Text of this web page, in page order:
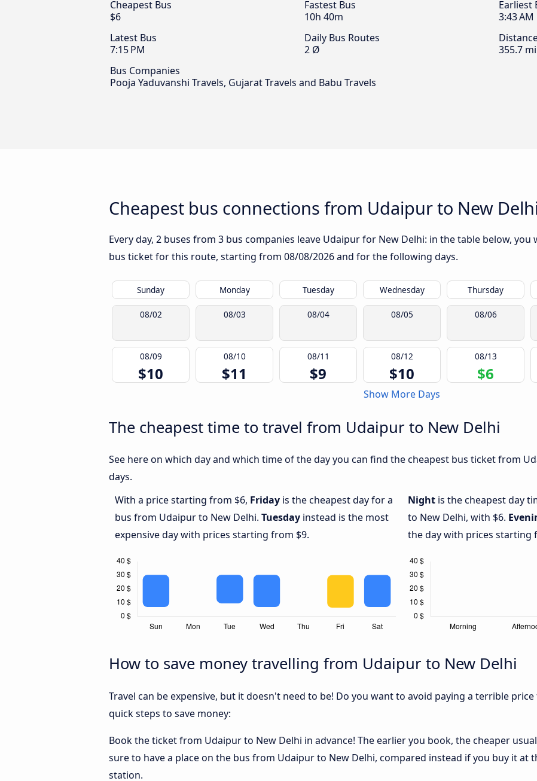
Cheapest Bus
$6
Fastest Bus
10h 40m
Earliest
3:43 AM
Latest Bus
7:15 PM
Daily Bus Routes
2 Ø
355.7
Bus Companies
Pooja Yaduvanshi Travels, Gujarat Travels and Babu Travels
Cheapest bus connections from Udaipur to New
Every day, 2 buses from 3 bus companies leave Udaipur for New Delhi: in the table below,
bus ticket for this route, starting from 08/08/2026and for the following days.
Sunday Monday Tuesday Wednesday Thursday
08/02 08/03 08/04 08/05 08/06
08/09
$10
08/10
$11
08/11
$9
08/12
$10
08/13
$6
Show More Days
The cheapest time to travel from Udaipur to New Delhi
See here on which day and which time of the day you can find the cheapest bus ticket from
days.
With a price starting from $6, Friday is the cheapest day for a
bus from Udaipur to New Delhi. Tuesday instead is the most
expensive day with prices starting from $9.
Night is the cheapest day
to New Delhi, with $6.
the day with prices starting
How to save money travelling from Udaipur to New Delhi
Travel can be expensive, but it doesn't need to be! Do you want to avoid paying a terrible
quick steps to save money:
Book the ticket from Udaipur to New Delhi in advance! The earlier you book, the cheaper
sure to have a place on the bus from Udaipur to New Delhi, compared instead if you buy it at
station.